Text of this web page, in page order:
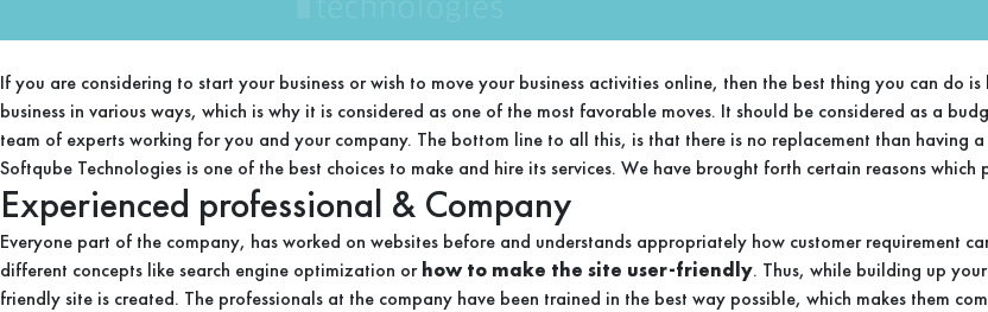
If you are considering to start your business or wish to move your business activities online, then the best thing you can do
business in various ways, which is why it is considered as one of the most favorable moves. It should be considered as a
team of experts working for you and your company. The bottom line to all this, is that there is no replacement than having
Softqube Technologies is one of the best choices to make and hire its services. We have brought forth certain reasons which
Experienced professional & Company
Everyone part of the company, has worked on websites before and understands appropriately how customer requirement
different concepts like search engine optimization or how to make the site user-friendly. Thus, while building up
friendly site is created. The professionals at the company have been trained in the best way possible, which makes them